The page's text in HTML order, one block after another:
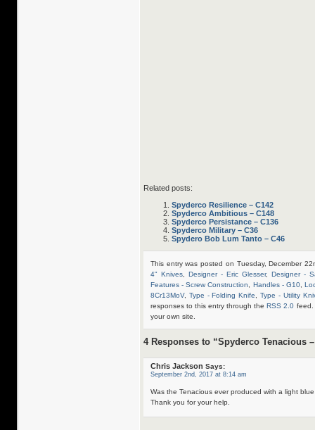
Related posts:
Spyderco Resilience – C142
Spyderco Ambitious – C148
Spyderco Persistance – C136
Spyderco Military – C36
Spydero Bob Lum Tanto – C46
This entry was posted on Tuesday, December
4" Knives
Designer - Eric Glesser, Designer -
Features - Screw Construction
Handles - G10,
8Cr13MoV, Type - Folding Knife ,Type - Utility
responses to this entry through theRSS 2.0
your own site.
4 Responses to “Spyderco Tenacious –
Chris Jackson Says:
September 2nd, 2017 at 8:14 am
Was the Tenacious ever produced with a light
Thank you for your help.